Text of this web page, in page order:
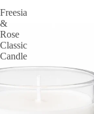
Freesia
&
Rose
Classic
Candle